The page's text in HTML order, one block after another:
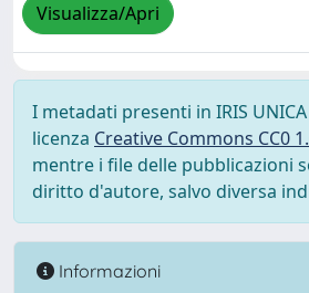
Visualizza/Apri
I metadati presenti in IRIS
licenza Creative Commons CC0
mentre i file delle pubblicazioni
diritto d'autore, salvo diversa
Informazioni